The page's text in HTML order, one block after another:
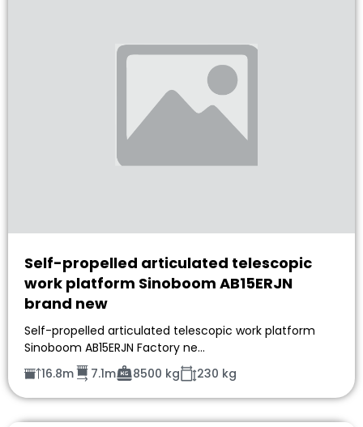
Self-propelled articulated telescopic
work platform Sinoboom AB15ERJN
brand new
Self-propelled articulated telescopic work platform
Sinoboom AB15ERJN Factory ne…
16.8m
7.1m 8500 kg 230 kg